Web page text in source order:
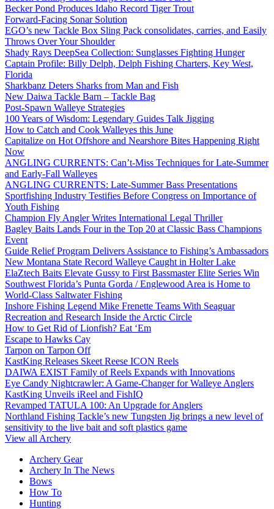
Becker Pond Produces Idaho Record Tiger Trout
Forward-Facing Sonar Solution
EGO’s new Tackle Box Sling Pack consolidates, carries, and Easily
Throws Over Your Shoulder
Shady Rays DeepSea Collection: Sunglasses Fighting Hunger
Captain Profile: Billy Delph, Delph Fishing Charters, Key West,
Florida
Sharkbanz Deters Sharks from Man and Fish
New Daiwa Tackle Barn – Tackle Bag
Post-Spawn Walleye Strategies
100 Years of Wisdom: Legendary Guides Talk Jigging
How to Catch and Cook Walleyes this June
Capitalize on Hot Offshore and Nearshore Bites Happening Right
Now
ANGLING CURRENTS: Can’t-Miss Techniques for Late-Summer
and Early-Fall Walleyes
ANGLING CURRENTS: Late-Summer Bass Presentations
Sportfishing Industry Testifies Before Congress on Importance of
Youth Fishing
Champion Fly Angler Writes International Legal Thriller
Bagley Baits Lands Four in the Top 20 at Classic Bass Champions
Event
Guide Relief Program Delivers Assistance to Fishing’s Ambassadors
New Montana State Record Walleye Caught in Holter Lake
ElaZtech Baits Elevate Gussy to First Bassmaster Elite Series Win
Southwest Florida’s Punta Gorda / Englewood Area is Home to
World-Class Saltwater Fishing
Inshore Fishing Legend Mike Frenette Teams With Seaguar
Recreation and Research Inside the Arctic Circle
How to Get Rid of Lionfish? Eat ‘Em
Escape to Hawks Cay
Tarpon on Tarpon Off
KastKing Releases Skeet Reese ICON Reels
DAIWA EXIST Family of Reels Expands with Innovations
Eye Candy Nightcrawler: A Game-Changer for Walleye Anglers
KastKing Unveils iReel and FishIQ
Revamped TATULA 100: An Upgrade for Anglers
Northland Fishing Tackle’s new Tungsten Jig brings a new level of
sensitivity to the live bait and soft plastics game
View all Archery
Archery Gear
Archery In The News
Bows
How To
Hunting